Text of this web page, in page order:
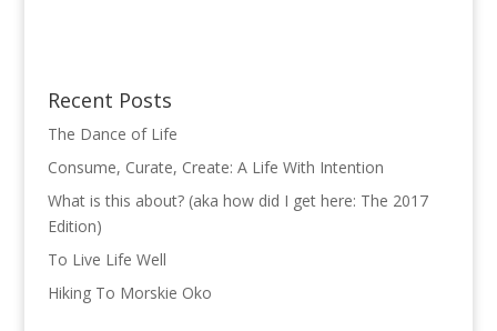
Recent Posts
The Dance of Life
Consume, Curate, Create: A Life With Intention
What is this about? (aka how did I get here: The 2017
Edition)
To Live Life Well
Hiking To Morskie Oko